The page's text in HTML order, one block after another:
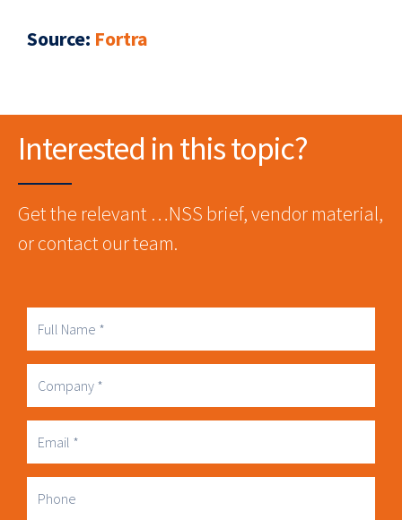
Source: Fortra
Interested in this topic?
Get the relevant …NSS brief, vendor material,
or contact our team.
Full
Name
Company
Business
Email
Phone